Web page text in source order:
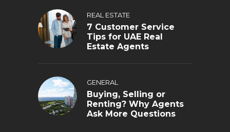
REAL ESTATE
7 Customer Service
Tips for UAE Real
Estate Agents
GENERAL
Buying, Selling or
Renting? Why Agents
Ask More Questions